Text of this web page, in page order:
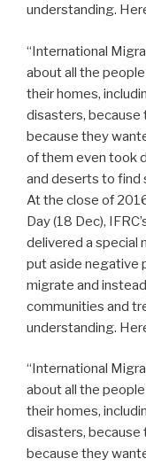
understanding.
“International
about all the
their homes,
disasters, because
because they
of them even took
and deserts to find
At the close of
Day (18 Dec),
delivered a special
put aside negative
migrate and
communities and
understanding.
“International
about all the
their homes,
disasters, because
because they